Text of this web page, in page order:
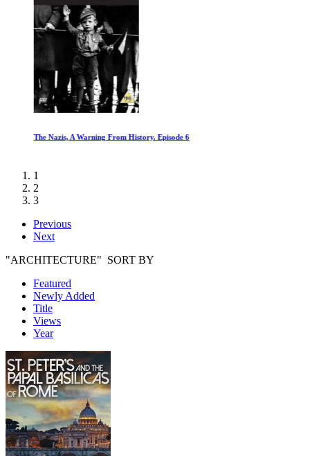
The Nazis, A Warning From History. Episode 6
1
2
3
Previous
Next
"ARCHITECTURE" SORT BY
Featured
Newly Added
Title
Views
Year